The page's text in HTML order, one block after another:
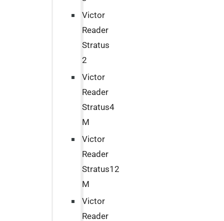
Victor
Reader
Stratus
2
Victor
Reader
Stratus4
M
Victor
Reader
Stratus12
M
Victor
Reader